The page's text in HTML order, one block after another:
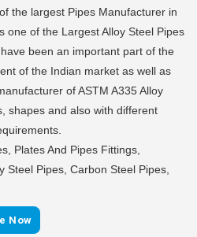
the largest Pipes Manufacturer in
one of the Largest Alloy Steel Pipes
been an important part of the
of the Indian market as well as
of ASTM A335 Alloy
shapes and also with different
Plates And Pipes Fittings,
Steel Pipes, Carbon Steel Pipes,
Now